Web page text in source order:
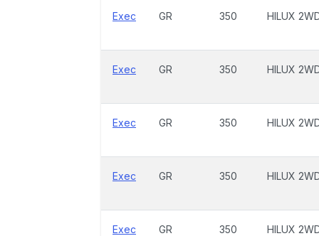
Exec GR 350 HILUX
Exec GR 350 HILUX
Exec GR 350 HILUX
Exec GR 350 HILUX
Exec GR 350 HILUX